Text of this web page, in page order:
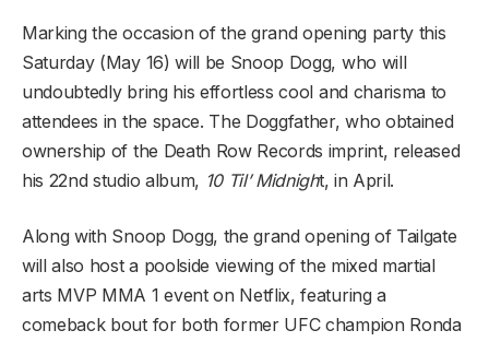
Marking the occasion of the grand opening party this
Saturday (May 16) will be Snoop Dogg, who will
undoubtedly bring his effortless cool and charisma to
attendees in the space. The Doggfather, who obtained
ownership of the Death Row Records imprint, released
his 22nd studio album, 10 Til’ Midnight, in April.
Along with Snoop Dogg, the grand opening of Tailgate
will also host a poolside viewing of the mixed martial
arts MVP MMA 1 event on Netflix, featuring a
comeback bout for both former UFC champion Ronda